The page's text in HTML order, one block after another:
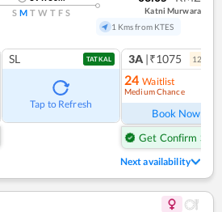
S M T W T F S
Katni Murwara
1 Kms from KTES
SL TATKAL
Tap to Refresh
3A |₹1075 12
24 Waitlist
Medium Chance
Book Now
Get Confirm Seat
Next availability